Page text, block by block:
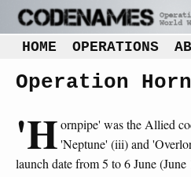
HOME OPERATIONS
Operation
'Hornpipe' was the Allied
'Neptune' (iii) and
launch date from 5 to 6 June (June